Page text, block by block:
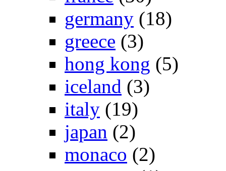
germany (18)
greece (3)
hong kong (5)
iceland (3)
italy (19)
japan (2)
monaco (2)